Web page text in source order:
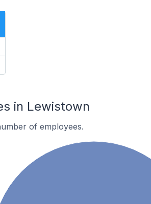
in Lewistown
of employees.